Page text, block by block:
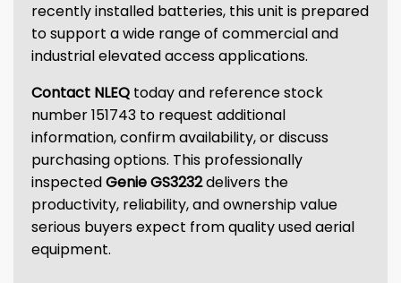
recently installed batteries, this unit is prepared
to support a wide range of commercial and
industrial elevated access applications.
Contact NLEQ today and reference stock
number 151743 to request additional
information, confirm availability, or discuss
purchasing options. This professionally
inspectedGenie GS3232delivers the
productivity, reliability, and ownership value
serious buyers expect from quality used aerial
equipment.